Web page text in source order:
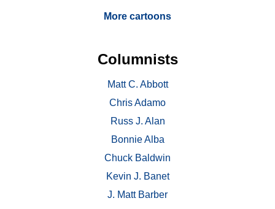
More cartoons
Columnists
Matt C. Abbott
Chris Adamo
Russ J. Alan
Bonnie Alba
Chuck Baldwin
Kevin J. Banet
J. Matt Barber